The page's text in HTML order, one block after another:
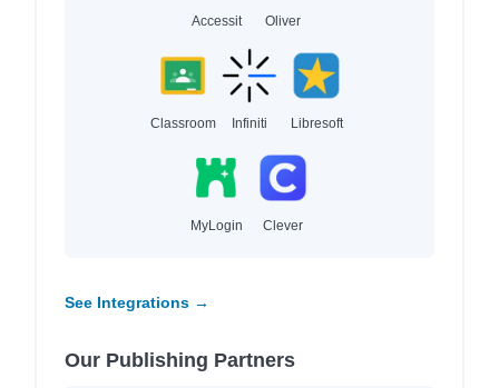
Accessit Oliver
Classroom Infiniti Libresoft
MyLogin Clever
See Integrations →
Our Publishing Partners